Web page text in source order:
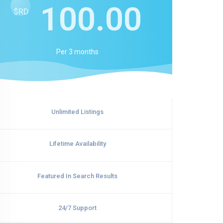
$RD 100.00
Per3 months
Unlimited Listings
Lifetime Availability
Featured In Search Results
24/7 Support